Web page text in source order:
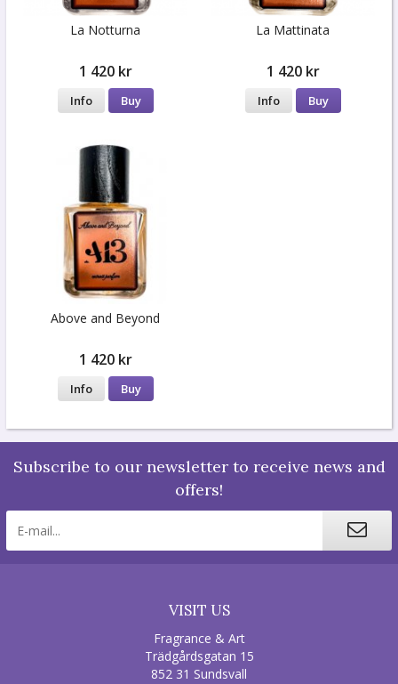
La Notturna
1 420 kr
Info Buy
La Mattinata
1 420 kr
Info Buy
Above and Beyond
1 420 kr
Info Buy
Subscribe to our newsletter to receive news and
offers!
VISIT US
Fragrance & Art
Trädgårdsgatan 15
852 31 Sundsvall